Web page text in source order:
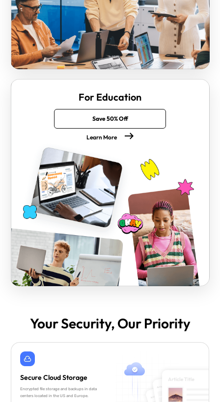
For Education
Save 50% Off
Learn More
Your Security, Our Priority
Secure Cloud Storage
Encrypted file storage and backups in data
centers located in the US and Europe.